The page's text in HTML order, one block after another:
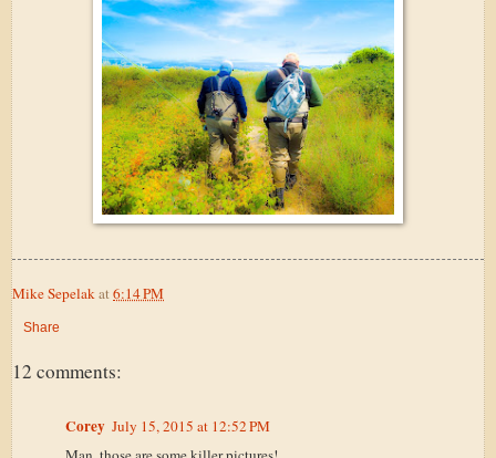
Mike Sepelak at 6:14 PM
Share
12 comments:
Corey July 15, 2015 at 12:52 PM